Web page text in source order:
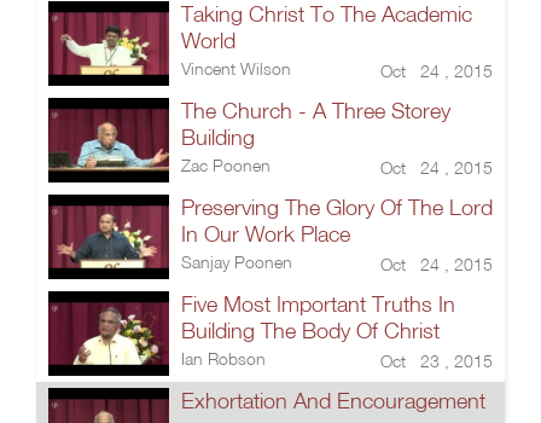
Taking Christ To The Academic
World
Vincent Wilson Oct 24 , 2015
The Church - A Three Storey
Building
Zac Poonen Oct 24 , 2015
Preserving The Glory Of The Lord
In Our Work Place
Sanjay Poonen Oct 24 , 2015
Five Most Important Truths In
Building The Body Of Christ
Ian Robson Oct 23 , 2015
Exhortation And Encouragement